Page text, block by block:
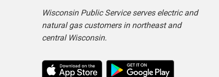
Wisconsin Public Service serves electric and
natural gas customers in northeast and
central Wisconsin.